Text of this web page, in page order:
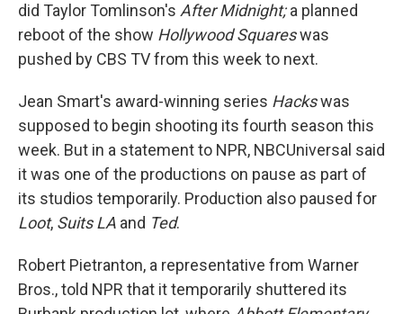
did Taylor Tomlinson's After Midnight;a planned
reboot of the show Hollywood Squareswas
pushed by CBS TV from this week to next.
Jean Smart's award-winning series Hackswas
supposed to begin shooting its fourth season this
week. But in a statement to NPR, NBCUniversal said
it was one of the productions on pause as part of
its studios temporarily. Production also paused for
Loot, Suits LA and Ted.
Robert Pietranton, a representative from Warner
Bros., told NPR that it temporarily shuttered its